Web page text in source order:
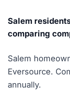
Salem
comparing
Salem
Eversource.
annually.